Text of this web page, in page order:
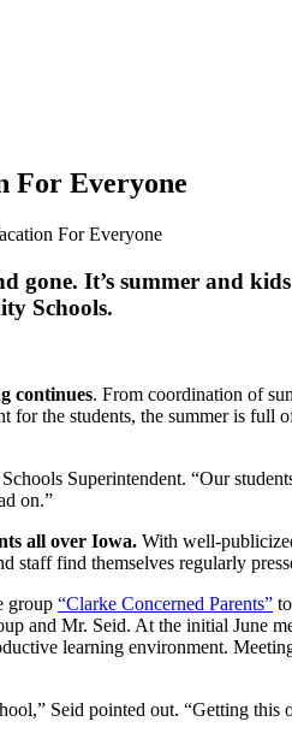
For Everyone
For Everyone
gone. It’s summer and
Schools.
continues. From coordination of
the students, the summer is
Superintendent. “Our
on.”
all over Iowa. With well-
staff find themselves regularly
group “Clarke Concerned Parents”
and Mr. Seid. At the initial June
learning environment.
Seid pointed out. “Getting